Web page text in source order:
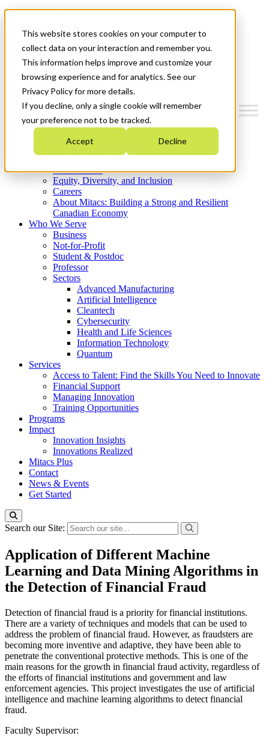
This website stores cookies on your computer to
collect data on your interaction and remember you.
This information helps improve and customize your
browsing experience and for analytics. See our
Privacy Policy for more details.
If you decline, only a single cookie will remember
your preference not to be tracked.
Accept Decline
News & Events
Get Started
Menu
Who We Are
Strategic Plan 2026-2030
What We Do
Equity, Diversity, and Inclusion
Careers
About Mitacs: Building a Strong and Resilient
Canadian Economy
Who We Serve
Business
Not-for-Profit
Student & Postdoc
Professor
Sectors
Advanced Manufacturing
Artificial Intelligence
Cleantech
Cybersecurity
Health and Life Sciences
Information Technology
Quantum
Services
Access to Talent: Find the Skills You Need to Innovate
Financial Support
Managing Innovation
Training Opportunities
Programs
Impact
Innovation Insights
Innovations Realized
Mitacs Plus
Contact
News & Events
Get Started
Search our Site:
Application of Different Machine
Learning and Data Mining Algorithms in
the Detection of Financial Fraud
Detection of financial fraud is a priority for financial institutions.
There are a variety of techniques and models that can be used to
address the problem of financial fraud. However, as fraudsters are
becoming more inventive and adaptive, they have been able to
penetrate the conventional protective methods. This is one of the
main reasons for the growth in financial fraud activity, regardless of
the efforts of financial institutions and government and law
enforcement agencies. This project investigates the use of artificial
intelligence and machine learning algorithms to detect financial
fraud.
Faculty Supervisor: